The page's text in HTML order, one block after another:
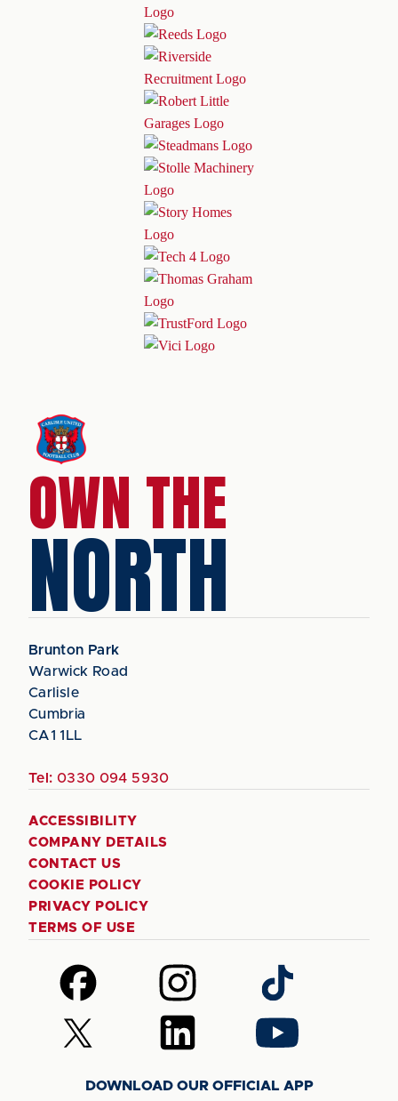
OWN THE
NORTH
Brunton Park
Warwick Road
Carlisle
Cumbria
CA1 1LL
Tel: 0330 094 5930
ACCESSIBILITY
COMPANY DETAILS
CONTACT US
COOKIE POLICY
PRIVACY POLICY
TERMS OF USE
Follow
us
on
Facebook
Follow
us
on
Instagram
Follow
us
on
TikTok
Follow
us
Follow
us
LinkedIn
Follow
us
YouTube
DOWNLOAD OUR OFFICIAL APP